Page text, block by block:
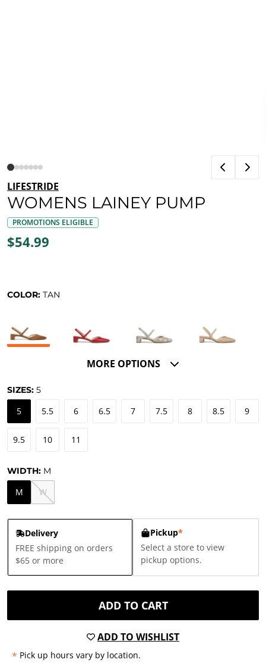
LIFESTRIDE
WOMENS LAINEY PUMP
PROMOTIONS ELIGIBLE
$54.99
COLOR: TAN
MORE OPTIONS
SIZES: 5
5 5.5 6 6.5 7 7.5 8 8.5 9
9.5 10 11
WIDTH: M
M W
Delivery
FREE shipping on orders
$65 or more
Pickup*
Select a store to view
pickup options.
ADD TO CART
ADD TO WISHLIST
* Pick up hours vary by location.